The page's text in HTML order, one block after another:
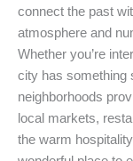
connect the past
atmosphere and
Whether you’re
city has something
neighborhoods
local markets,
the warm